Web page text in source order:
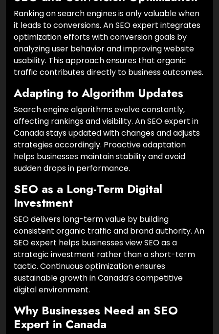
Ranking on search engines is only valuable when
it leads to conversions. An SEO expert integrates
optimization efforts with conversion goals by
analyzing user behavior and improving website
usability. This approach ensures that organic
traffic contributes directly to business outcomes.
Adapting to Algorithm Updates
Search engine algorithms evolve constantly,
affecting rankings and visibility. An SEO expert in
Canada stays updated with changes and adjusts
strategies accordingly. Proactive adaptation
helps businesses maintain stability and avoid
sudden drops in performance.
SEO as a Long-Term Digital
Investment
SEO delivers long-term value by building
consistent organic traffic and brand authority. An
SEO expert helps businesses view SEO as a
strategic investment rather than a short-term
tactic. Continuous optimization ensures
sustainable growth in Canada’s competitive
digital environment.
Why Businesses Need an SEO
Expert in Canada